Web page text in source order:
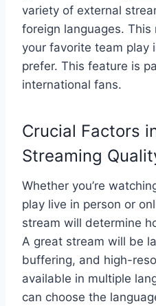
variety of external
foreign languages.
your favorite team play
prefer. This feature is
international fans.
Crucial Factors
Streaming
Whether you’re
play live in person or
stream will determine
A great stream will be
buffering, and high-
available in multiple
can choose the